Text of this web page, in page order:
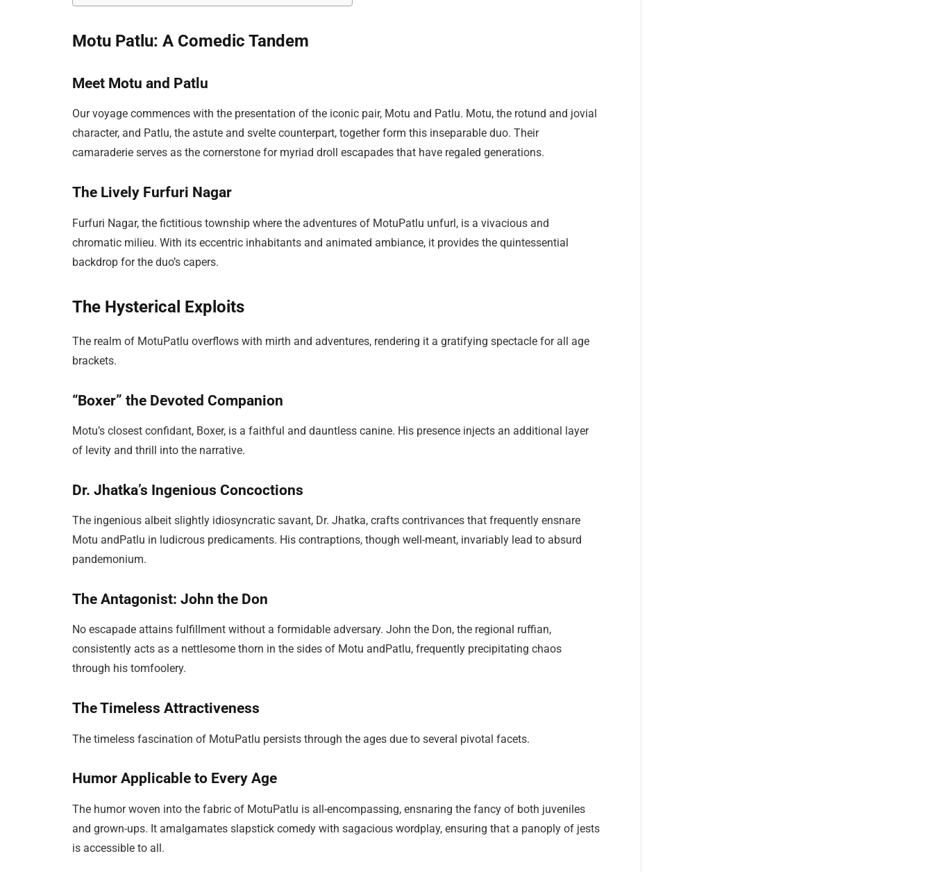
Motu Patlu: A Comedic Tandem
Meet Motu and Patlu
Our voyage commences with the presentation of the iconic pair, Motu and Patlu. Motu, the rotund and jovial
character, and Patlu, the astute and svelte counterpart, together form this inseparable duo. Their
camaraderie serves as the cornerstone for myriad droll escapades that have regaled generations.
The Lively Furfuri Nagar
Furfuri Nagar, the fictitious township where the adventures of MotuPatlu unfurl, is a vivacious and
chromatic milieu. With its eccentric inhabitants and animated ambiance, it provides the quintessential
backdrop for the duo’s capers.
The Hysterical Exploits
The realm of MotuPatlu overflows with mirth and adventures, rendering it a gratifying spectacle for all age
brackets.
“Boxer” the Devoted Companion
Motu’s closest confidant, Boxer, is a faithful and dauntless canine. His presence injects an additional layer
of levity and thrill into the narrative.
Dr. Jhatka’s Ingenious Concoctions
The ingenious albeit slightly idiosyncratic savant, Dr. Jhatka, crafts contrivances that frequently ensnare
Motu andPatlu in ludicrous predicaments. His contraptions, though well-meant, invariably lead to absurd
pandemonium.
The Antagonist: John the Don
No escapade attains fulfillment without a formidable adversary. John the Don, the regional ruffian,
consistently acts as a nettlesome thorn in the sides of Motu andPatlu, frequently precipitating chaos
through his tomfoolery.
The Timeless Attractiveness
The timeless fascination of MotuPatlu persists through the ages due to several pivotal facets.
Humor Applicable to Every Age
The humor woven into the fabric of MotuPatlu is all-encompassing, ensnaring the fancy of both juveniles
and grown-ups. It amalgamates slapstick comedy with sagacious wordplay, ensuring that a panoply of jests
is accessible to all.